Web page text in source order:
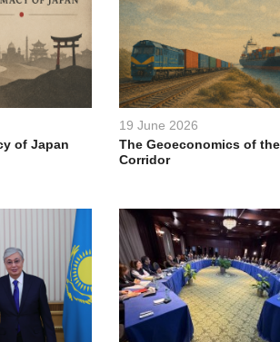
of Japan
19 June 2026
The Geoeconomics of
Corridor